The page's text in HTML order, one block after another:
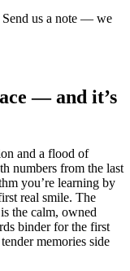
us a note — we
— and it’s
and a flood of
numbers from the last
you’re learning by
real smile. The
is the calm, owned
binder for the first
memories side